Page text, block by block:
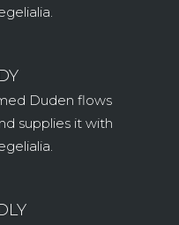
Duden flows
supplies it with